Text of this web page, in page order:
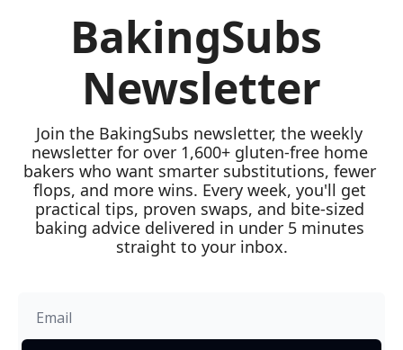
BakingSubs
Newsletter
Join the BakingSubs newsletter, the weekly
newsletter for over 1,600+ gluten-free home
bakers who want smarter substitutions, fewer
flops, and more wins. Every week, you'll get
practical tips, proven swaps, and bite-sized
baking advice delivered in under 5 minutes
straight to your inbox.